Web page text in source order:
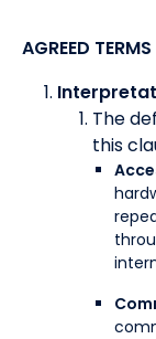
AGREED TERMS
The
this